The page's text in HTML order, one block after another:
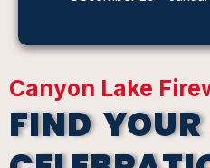
Canyon Lake
FIND